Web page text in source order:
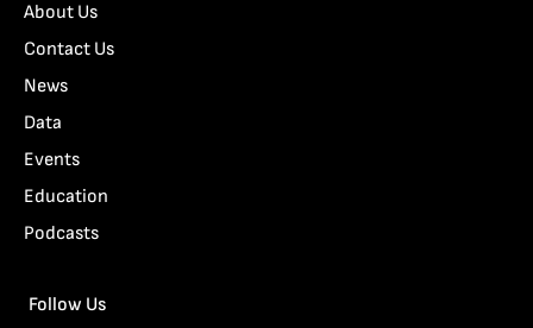
About Us
Contact Us
News
Data
Events
Education
Podcasts
Follow Us